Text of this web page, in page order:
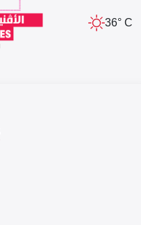
36° C